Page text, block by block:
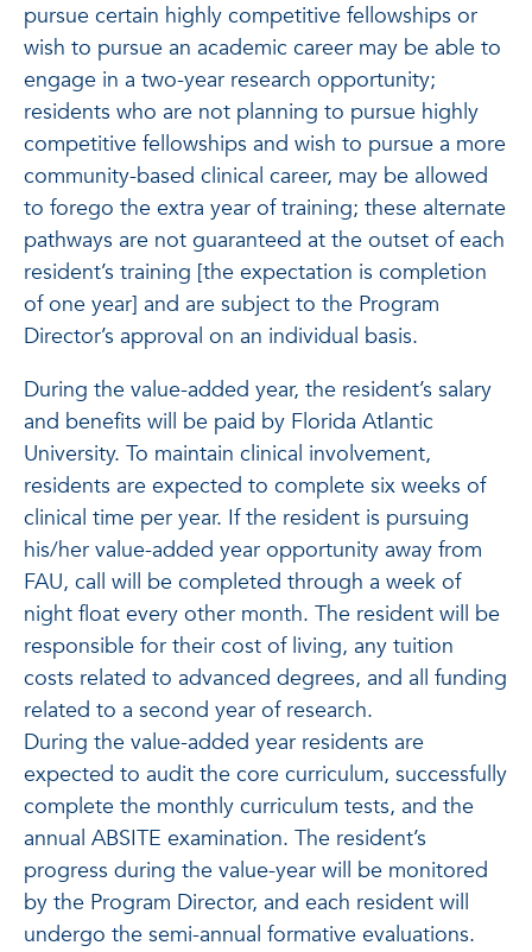
pursue certain highly competitive fellowships or
wish to pursue an academic career may be able to
engage in a two-year research opportunity;
residents who are not planning to pursue highly
competitive fellowships and wish to pursue a more
community-based clinical career, may be allowed
to forego the extra year of training; these alternate
pathways are not guaranteed at the outset of each
resident’s training [the expectation is completion
of one year] and are subject to the Program
Director’s approval on an individual basis.
During the value-added year, the resident’s salary
and benefits will be paid by Florida Atlantic
University. To maintain clinical involvement,
residents are expected to complete six weeks of
clinical time per year. If the resident is pursuing
his/her value-added year opportunity away from
FAU, call will be completed through a week of
night float every other month. The resident will be
responsible for their cost of living, any tuition
costs related to advanced degrees, and all funding
related to a second year of research.
During the value-added year residents are
expected to audit the core curriculum, successfully
complete the monthly curriculum tests, and the
annual ABSITE examination. The resident’s
progress during the value-year will be monitored
by the Program Director, and each resident will
undergo the semi-annual formative evaluations.